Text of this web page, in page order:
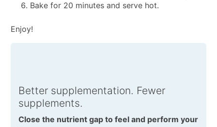
Bake for 20 minutes and serve hot.
Enjoy!
Better supplementation. Fewer
supplements.
Close the nutrient gap to feel and perform your